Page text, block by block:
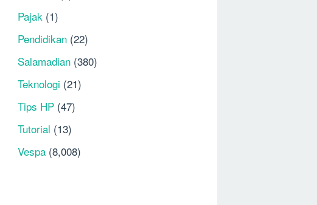
Pajak (1)
Pendidikan (22)
Salamadian (380)
Teknologi (21)
Tips HP (47)
Tutorial (13)
Vespa (8,008)